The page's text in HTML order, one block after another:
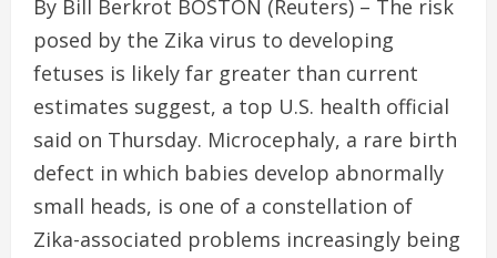
By Bill Berkrot BOSTON (Reuters) – The risk
posed by the Zika virus to developing
fetuses is likely far greater than current
estimates suggest, a top U.S. health official
said on Thursday. Microcephaly, a rare birth
defect in which babies develop abnormally
small heads, is one of a constellation of
Zika-associated problems increasingly being